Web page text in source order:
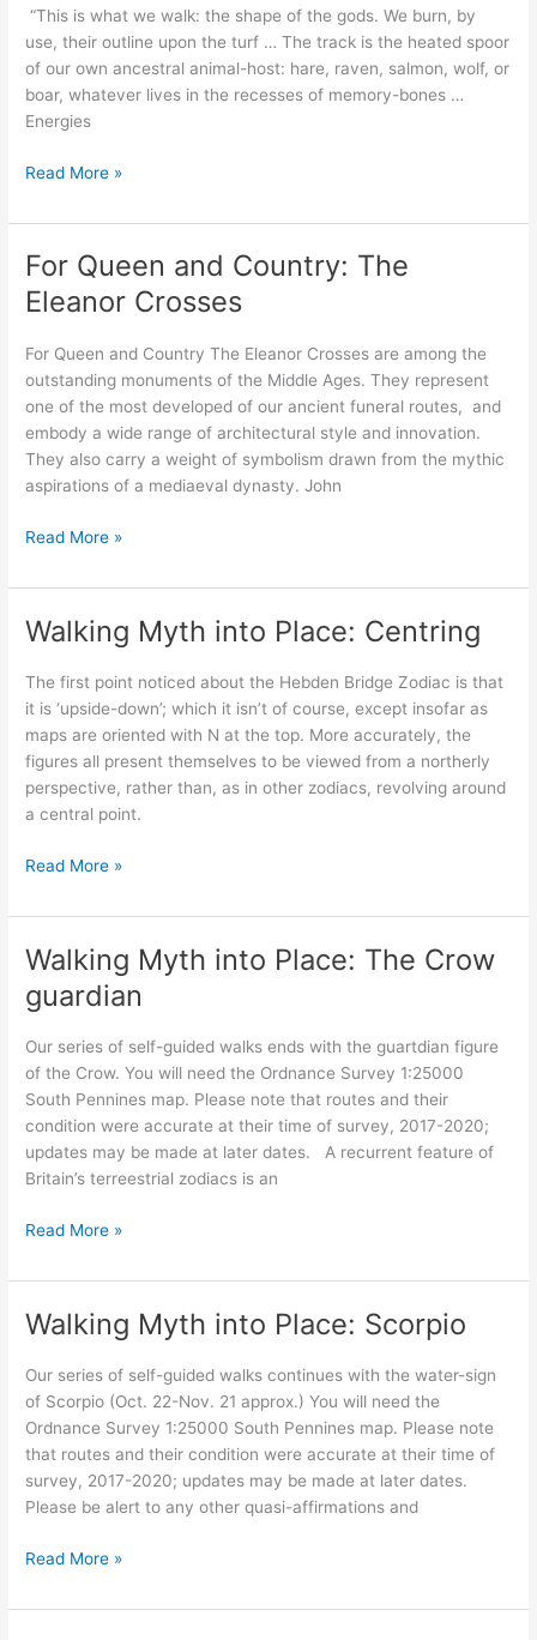
“This is what we walk: the shape of the gods. We burn, by
use, their outline upon the turf … The track is the heated spoor
of our own ancestral animal-host: hare, raven, salmon, wolf, or
boar, whatever lives in the recesses of memory-bones …
Energies
Walking
into
Place;
Updating
the
zodiac
Read More »
For Queen and Country: The
Eleanor Crosses
For Queen and Country The Eleanor Crosses are among the
outstanding monuments of the Middle Ages. They represent
one of the most developed of our ancient funeral routes, and
embody a wide range of architectural style and innovation.
They also carry a weight of symbolism drawn from the mythic
aspirations of a mediaeval dynasty. John
For
and
The
Crosses
Read More »
Walking Myth into Place: Centring
The first point noticed about the Hebden Bridge Zodiac is that
it is ‘upside-down’; which it isn’t of course, except insofar as
maps are oriented with N at the top. More accurately, the
figures all present themselves to be viewed from a northerly
perspective, rather than, as in other zodiacs, revolving around
a central point.
Walking
into
Centring
Read More »
Walking Myth into Place: The Crow
guardian
Our series of self-guided walks ends with the guartdian figure
of the Crow. You will need the Ordnance Survey 1:25000
South Pennines map. Please note that routes and their
condition were accurate at their time of survey, 2017-2020;
updates may be made at later dates. A recurrent feature of
Britain’s terreestrial zodiacs is an
Walking
into
The
guardian
Read More »
Walking Myth into Place: Scorpio
Our series of self-guided walks continues with the water-sign
of Scorpio (Oct. 22-Nov. 21 approx.) You will need the
Ordnance Survey 1:25000 South Pennines map. Please note
that routes and their condition were accurate at their time of
survey, 2017-2020; updates may be made at later dates.
Please be alert to any other quasi-affirmations and
Walking
into
Read More »